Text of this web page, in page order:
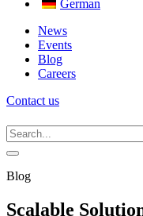
German
News
Events
Blog
Careers
Contact us
Blog
Scalable